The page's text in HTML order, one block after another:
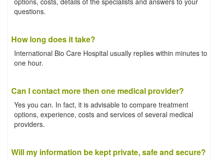
questions.
How long does it take?
International Bio Care Hospital usually replies within minutes to
one hour.
Can I contact more then one medical provider?
Yes you can. In fact, it is advisable to compare treatment
options, experience, costs and services of several medical
providers.
Will my information be kept private, safe and secure?